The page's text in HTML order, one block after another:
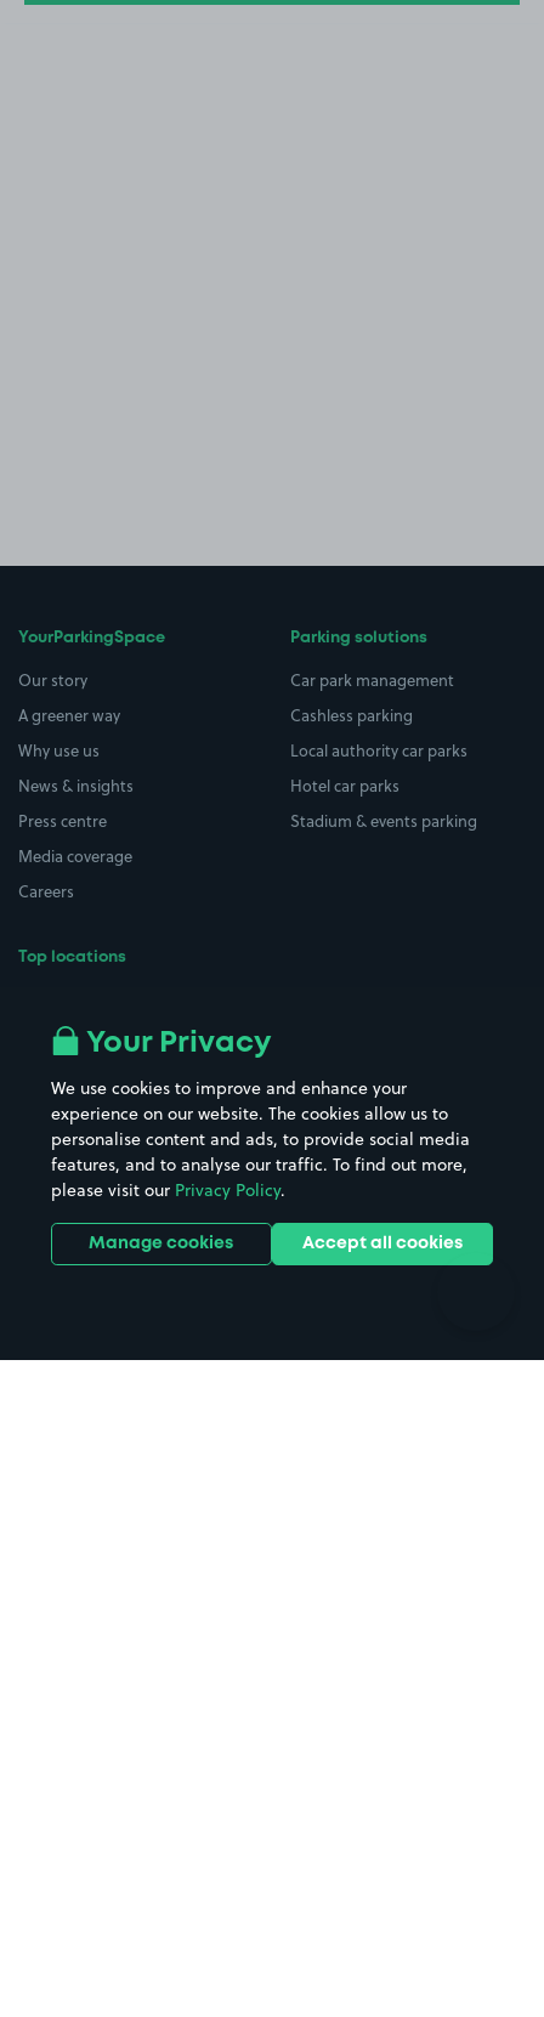
YourParkingSpace
Our story
A greener way
Why use us
News & insights
Press centre
Media coverage
Careers
Top locations
All London areas
Hospitals
Hotels
Street Names
Towns & cities
Train stations
Stadiums & venues
Parking solutions
Car park management
Cashless parking
Local authority car parks
Hotel car parks
Stadium & events parking
Your Privacy
We use cookies to improve and enhance your
experience on our website. The cookies allow us to
personalise content and ads, to provide social media
features, and to analyse our traffic. To find out more,
please visit our Privacy Policy.
Manage cookies Accept all cookies